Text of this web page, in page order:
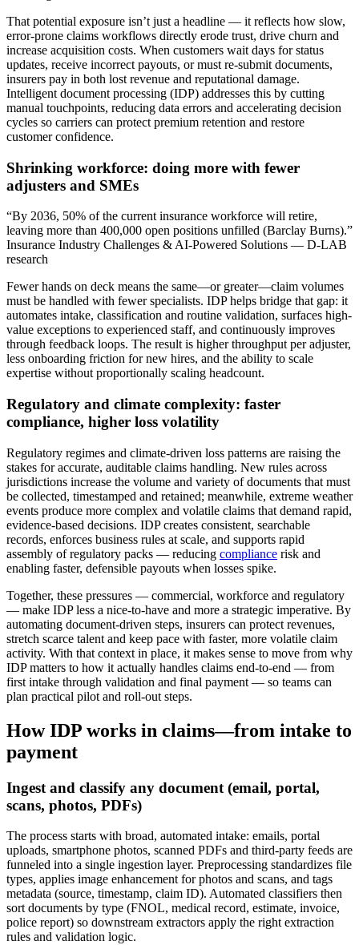
That potential exposure isn’t just a headline — it reflects how slow,
error-prone claims workflows directly erode trust, drive churn and
increase acquisition costs. When customers wait days for status
updates, receive incorrect payouts, or must re-submit documents,
insurers pay in both lost revenue and reputational damage.
Intelligent document processing (IDP) addresses this by cutting
manual touchpoints, reducing data errors and accelerating decision
cycles so carriers can protect premium retention and restore
customer confidence.
Shrinking workforce: doing more with fewer
adjusters and SMEs
“By 2036, 50% of the current insurance workforce will retire,
leaving more than 400,000 open positions unfilled (Barclay Burns).”
Insurance Industry Challenges & AI-Powered Solutions — D-LAB
research
Fewer hands on deck means the same—or greater—claim volumes
must be handled with fewer specialists. IDP helps bridge that gap: it
automates intake, classification and routine validation, surfaces high-
value exceptions to experienced staff, and continuously improves
through feedback loops. The result is higher throughput per adjuster,
less onboarding friction for new hires, and the ability to scale
expertise without proportionally scaling headcount.
Regulatory and climate complexity: faster
compliance, higher loss volatility
Regulatory regimes and climate-driven loss patterns are raising the
stakes for accurate, auditable claims handling. New rules across
jurisdictions increase the volume and variety of documents that must
be collected, timestamped and retained; meanwhile, extreme weather
events produce more complex and volatile claims that demand rapid,
evidence-based decisions. IDP creates consistent, searchable
records, enforces business rules at scale, and supports rapid
assembly of regulatory packs — reducing compliance risk and
enabling faster, defensible payouts when losses spike.
Together, these pressures — commercial, workforce and regulatory
— make IDP less a nice-to-have and more a strategic imperative. By
automating document-driven steps, insurers can protect revenues,
stretch scarce talent and keep pace with faster, more volatile claim
activity. With that context in place, it makes sense to move from why
IDP matters to how it actually handles claims end-to-end — from
first intake through validation and final payment — so teams can
plan practical pilot and roll‑out steps.
How IDP works in claims—from intake to
payment
Ingest and classify any document (email, portal,
scans, photos, PDFs)
The process starts with broad, automated intake: emails, portal
uploads, smartphone photos, scanned PDFs and third‑party feeds are
funneled into a single ingestion layer. Preprocessing standardizes file
types, applies image enhancement for photos and scans, and tags
metadata (source, timestamp, claim ID). Automated classifiers then
sort documents by type (FNOL, medical record, estimate, invoice,
police report) so downstream extractors apply the right extraction
rules and validation logic.